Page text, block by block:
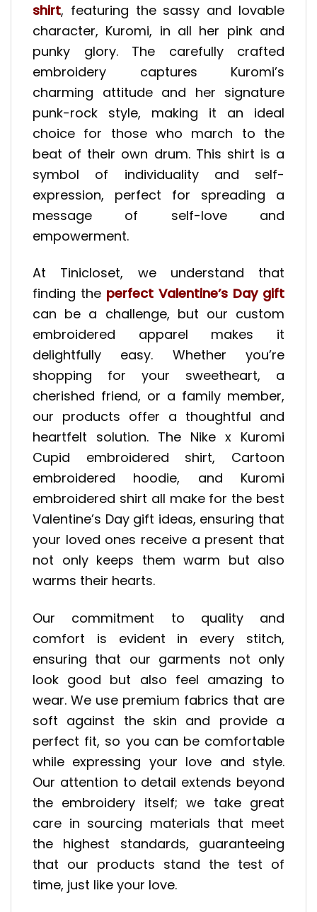
shirt, featuring the sassy and lovable
character, Kuromi, in all her pink and
punky glory. The carefully crafted
embroidery captures Kuromi’s
charming attitude and her signature
punk-rock style, making it an ideal
choice for those who march to the
beat of their own drum. This shirt is a
symbol of individuality and self-
expression, perfect for spreading a
message of self-love and
empowerment.
At Tinicloset, we understand that
finding the perfect Valentine’s Day gift
can be a challenge, but our custom
embroidered apparel makes it
delightfully easy. Whether you’re
shopping for your sweetheart, a
cherished friend, or a family member,
our products offer a thoughtful and
heartfelt solution. The Nike x Kuromi
Cupid embroidered shirt, Cartoon
embroidered hoodie, and Kuromi
embroidered shirt all make for the best
Valentine’s Day gift ideas, ensuring that
your loved ones receive a present that
not only keeps them warm but also
warms their hearts.
Our commitment to quality and
comfort is evident in every stitch,
ensuring that our garments not only
look good but also feel amazing to
wear. We use premium fabrics that are
soft against the skin and provide a
perfect fit, so you can be comfortable
while expressing your love and style.
Our attention to detail extends beyond
the embroidery itself; we take great
care in sourcing materials that meet
the highest standards, guaranteeing
that our products stand the test of
time, just like your love.